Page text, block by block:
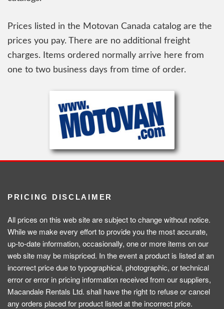
Prices listed in the Motovan Canada catalog are the
prices you pay. There are no additional freight
charges. Items ordered normally arrive here from
one to two business days from time of order.
PRICING DISCLAIMER
All prices on this web site are subject to change without notice.
While we make every effort to provide you the most accurate,
up-to-date information, occasionally, one or more items on our
web site may be mispriced. In the event a product is listed at an
incorrect price due to typographical, photographic, or technical
error or error in pricing information received from our suppliers,
Macandale Rentals Ltd. shall have the right to refuse or cancel
any orders placed for product listed at the incorrect price.